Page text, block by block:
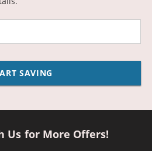
SAVING
Us for More Offers!